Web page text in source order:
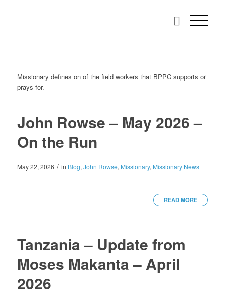
Missionary defines on of the field workers that BPPC supports or
prays for.
John Rowse – May 2026 –
On the Run
May 22, 2026 / in Blog, John Rowse, Missionary, Missionary News
READ MORE
Tanzania – Update from
Moses Makanta – April
2026